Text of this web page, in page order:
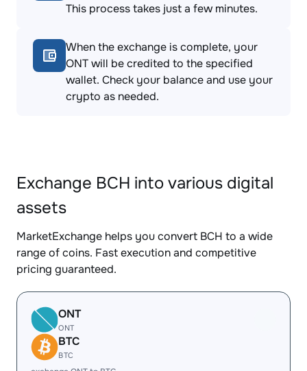
This process takes just a few minutes.
When the exchange is complete, your
ONT will be credited to the specified
wallet. Check your balance and use your
crypto as needed.
Exchange BCH into various digital
assets
MarketExchange helps you convert BCH to a wide
range of coins. Fast execution and competitive
pricing guaranteed.
ONT
ONT
BTC
BTC